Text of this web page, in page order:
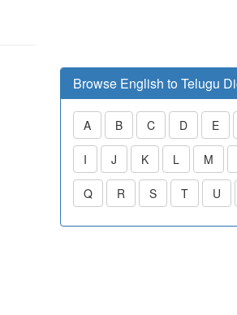
Browse English to Telugu
A B C D E
I J K L M
Q R S T U